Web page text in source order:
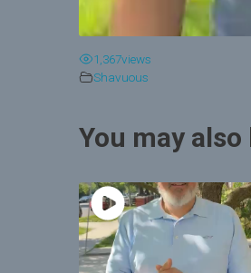
1,367views
Shavuous
You may also